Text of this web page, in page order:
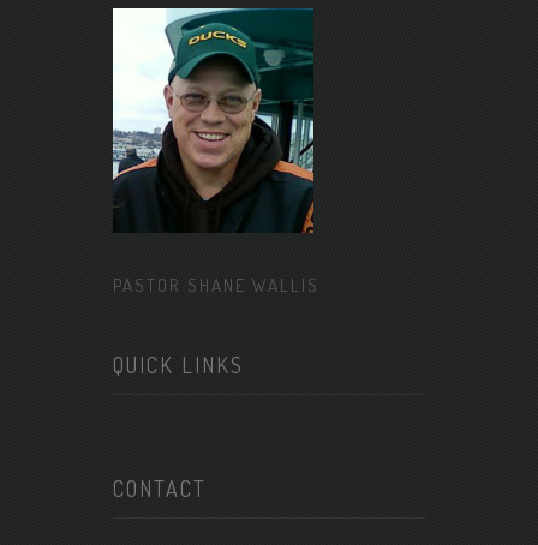
PASTOR SHANE WALLIS
QUICK LINKS
CONTACT